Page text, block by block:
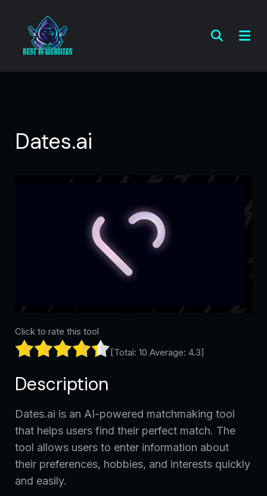
Dates.ai
Click to rate this tool
[Total: 10 Average: 4.3]
Description
Dates.ai is an AI-powered matchmaking tool
that helps users find their perfect match. The
tool allows users to enter information about
their preferences, hobbies, and interests quickly
and easily.